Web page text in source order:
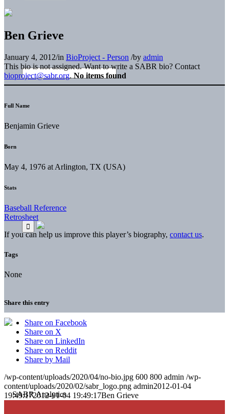
Ben Grieve
January 4, 2012/in BioProject - Person /by admin
This bio is not assigned. Want to write a SABR bio? Contact
bioproject@sabr.org. No items found
Full Name
Benjamin Grieve
Born
May 4, 1976 at Arlington, TX (USA)
Stats
Baseball Reference
Retrosheet
If you can help us improve this player’s biography, contact us.
Tags
None
Share this entry
Share on Facebook
Share on X
Share on LinkedIn
Share on Reddit
Share by Mail
/wp-content/uploads/2020/04/no-bio.jpg 600 800 admin /wp-
content/uploads/2020/02/sabr_logo.png admin2012-01-04
19:49:172012-01-04 19:49:17Ben Grieve